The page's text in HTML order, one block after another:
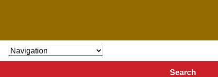
SKIP TO CONTENT
Search